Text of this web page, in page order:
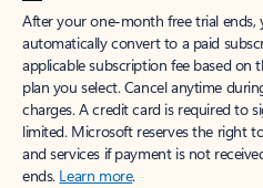
After your one-month free trial ends,
automatically convert to a paid
applicable subscription fee based
plan you select. Cancel anytime
charges. A credit card is required to
limited. Microsoft reserves the right
and services if payment is not
ends. Learn more.